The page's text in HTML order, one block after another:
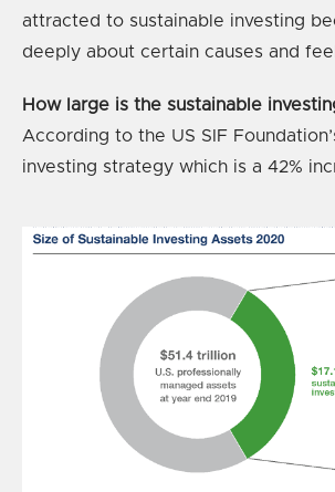
attracted to sustainable investing
deeply about certain causes and
How large is the sustainable
According to the US SIF
investing strategy which is a 42%